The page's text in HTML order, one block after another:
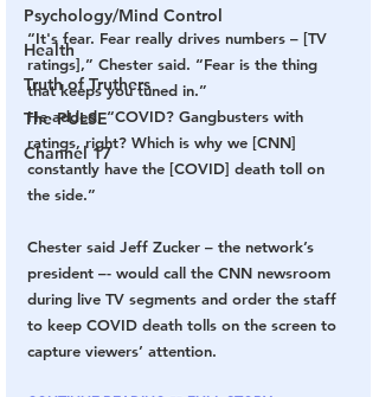
Psychology/Mind Control
Health
Truth of Truthers
The PULSE
Channel 17
“It's fear. Fear really drives numbers – [TV
ratings],” Chester said. “Fear is the thing
that keeps you tuned in.”
He added, “COVID? Gangbusters with
ratings, right? Which is why we [CNN]
constantly have the [COVID] death toll on
the side.”
Chester said Jeff Zucker – the network’s
president –- would call the CNN newsroom
during live TV segments and order the staff
to keep COVID death tolls on the screen to
capture viewers’ attention.